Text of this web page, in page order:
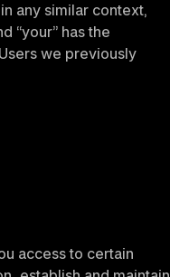
any similar context,
“your” has the
we previously
access to certain